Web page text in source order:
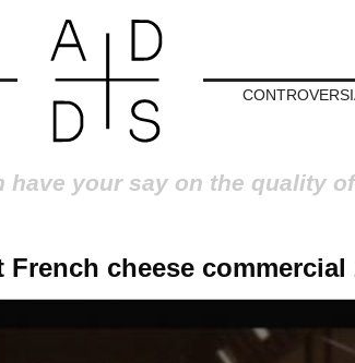
have your say on the quality
cheese commercial